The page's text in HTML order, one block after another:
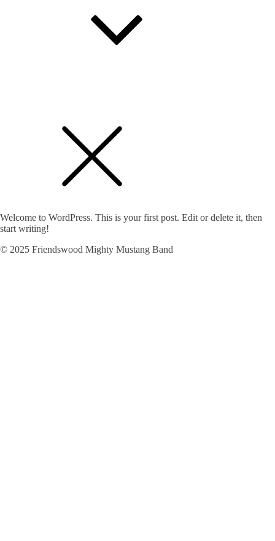
Welcome to WordPress. This is your first post. Edit or delete it, then
start writing!
© 2025 Friendswood Mighty Mustang Band